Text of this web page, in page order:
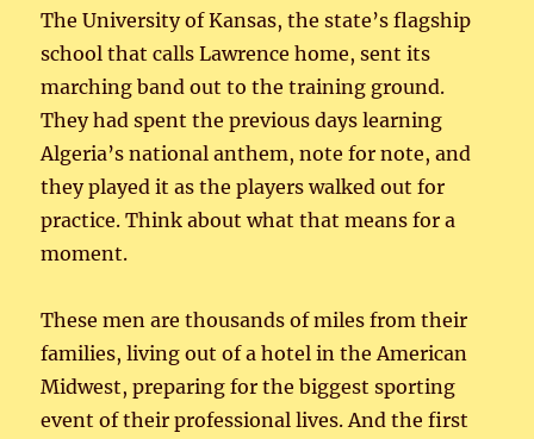
The University of Kansas, the state’s flagship
school that calls Lawrence home, sent its
marching band out to the training ground.
They had spent the previous days learning
Algeria’s national anthem, note for note, and
they played it as the players walked out for
practice. Think about what that means for a
moment.
These men are thousands of miles from their
families, living out of a hotel in the American
Midwest, preparing for the biggest sporting
event of their professional lives. And the first